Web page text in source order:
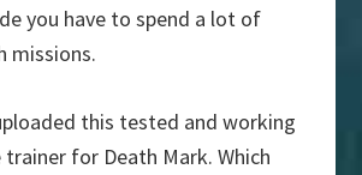
you have to spend a lot of
missions.
this tested and working
trainer for Death Mark. Which